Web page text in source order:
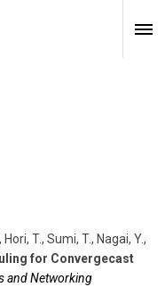
Hori, T., Sumi, T., Nagai, Y.,
for Convergecast
and Networking